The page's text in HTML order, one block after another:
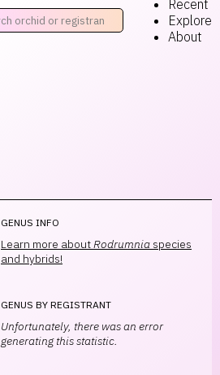
Recent
Explore
About
GENUS INFO
Learn more aboutRodrumnia species
and hybrids!
GENUS BY REGISTRANT
Unfortunately, there was an error
generating this statistic.